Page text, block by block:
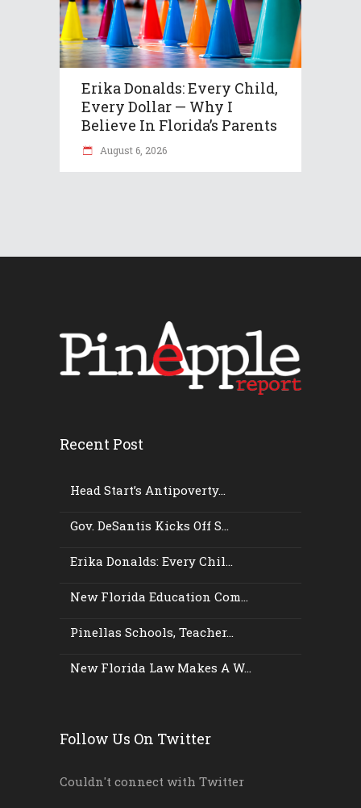
Erika Donalds: Every Child,
Every Dollar — Why I
Believe In Florida’s Parents
August 6, 2026
Recent Post
Head Start’s Antipoverty...
Gov. DeSantis Kicks Off S...
Erika Donalds: Every Chil...
New Florida Education Com...
Pinellas Schools, Teacher...
New Florida Law Makes A W...
Follow Us On Twitter
Couldn't connect with Twitter